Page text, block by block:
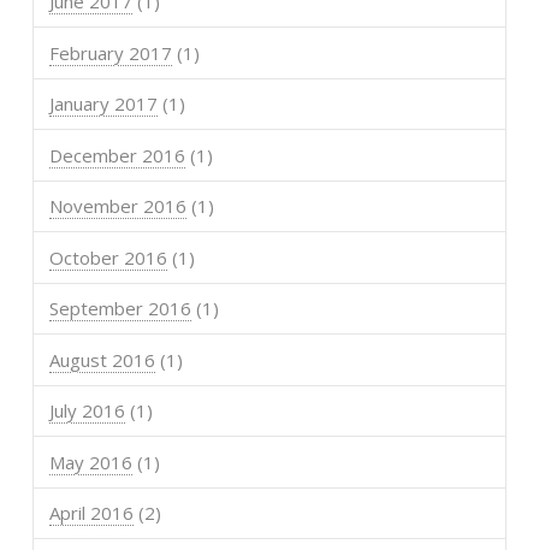
February 2017 (1)
January 2017 (1)
December 2016 (1)
November 2016 (1)
October 2016 (1)
September 2016 (1)
August 2016 (1)
July 2016 (1)
May 2016 (1)
April 2016 (2)